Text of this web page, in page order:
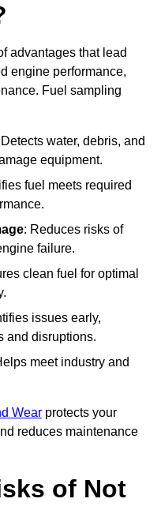
advantages that lead
engine performance,
Fuel sampling
water, debris, and
equipment.
fuel meets required
: Reduces risks of
failure.
clean fuel for optimal
issues early,
and disruptions.
meet industry and
Wear protects your
reduces maintenance
of Not